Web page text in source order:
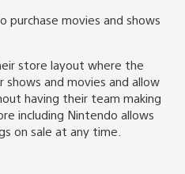
purchase movies and shows
store layout where the
shows and movies and allow
having their team making
including Nintendo allows
on sale at any time.